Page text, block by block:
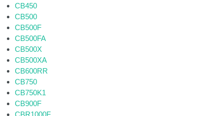
CB450
CB500
CB500F
CB500FA
CB500X
CB500XA
CB600RR
CB750
CB750K1
CB900F